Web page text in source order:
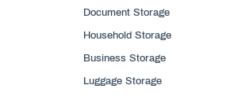
Document Storage
Household Storage
Business Storage
Luggage Storage